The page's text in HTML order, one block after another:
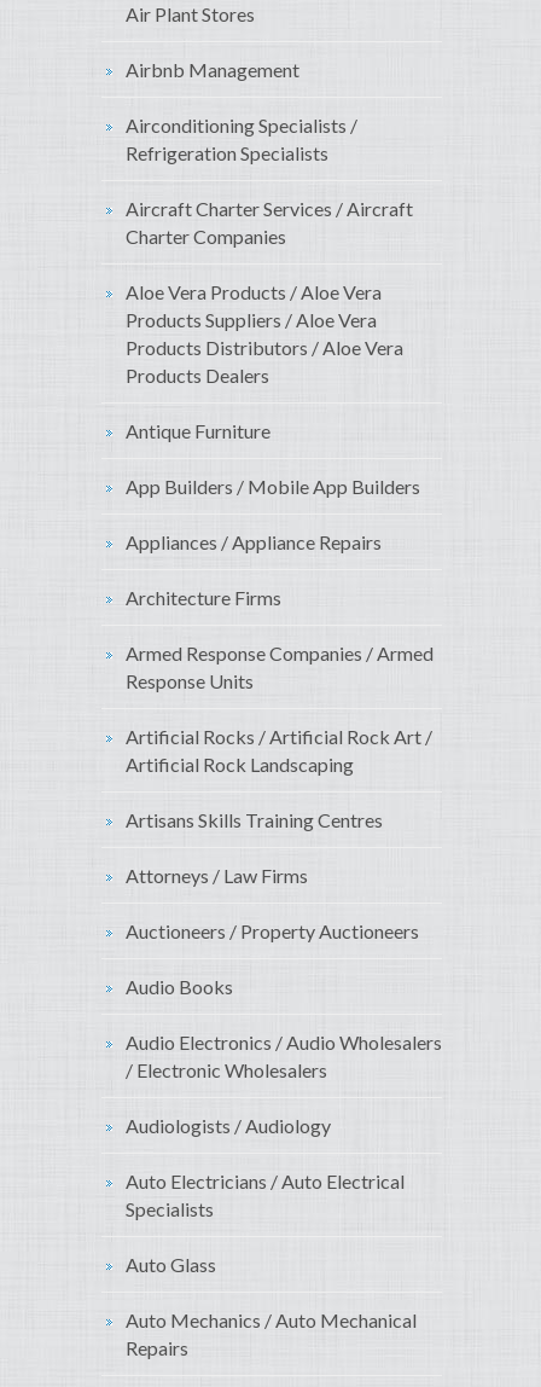
Air Plant Stores
Airbnb Management
Airconditioning Specialists /
Refrigeration Specialists
Aircraft Charter Services / Aircraft
Charter Companies
Aloe Vera Products / Aloe Vera
Products Suppliers / Aloe Vera
Products Distributors / Aloe Vera
Products Dealers
Antique Furniture
App Builders / Mobile App Builders
Appliances / Appliance Repairs
Architecture Firms
Armed Response Companies / Armed
Response Units
Artificial Rocks / Artificial Rock Art /
Artificial Rock Landscaping
Artisans Skills Training Centres
Attorneys / Law Firms
Auctioneers / Property Auctioneers
Audio Books
Audio Electronics / Audio Wholesalers
/ Electronic Wholesalers
Audiologists / Audiology
Auto Electricians / Auto Electrical
Specialists
Auto Glass
Auto Mechanics / Auto Mechanical
Repairs